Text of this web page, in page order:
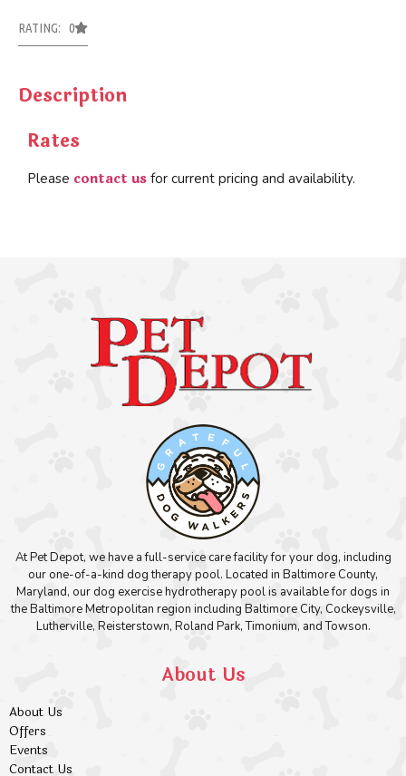
RATING: 0
Description
Rates
Please contact us for current pricing and availability.
At Pet Depot, we have a full-service care facility for your dog, including
our one-of-a-kind dog therapy pool. Located in Baltimore County,
Maryland, our dog exercise hydrotherapy pool is available for dogs in
the Baltimore Metropolitan region including Baltimore City, Cockeysville,
Lutherville, Reisterstown, Roland Park, Timonium, and Towson.
About Us
About Us
Offers
Events
Contact Us